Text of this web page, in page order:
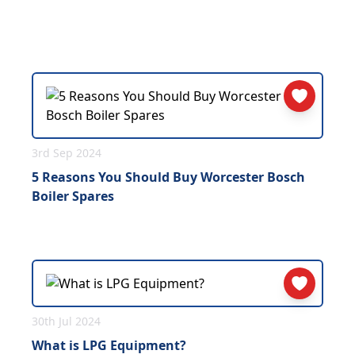
3rd Sep 2024
5 Reasons You Should Buy Worcester Bosch
Boiler Spares
30th Jul 2024
What is LPG Equipment?